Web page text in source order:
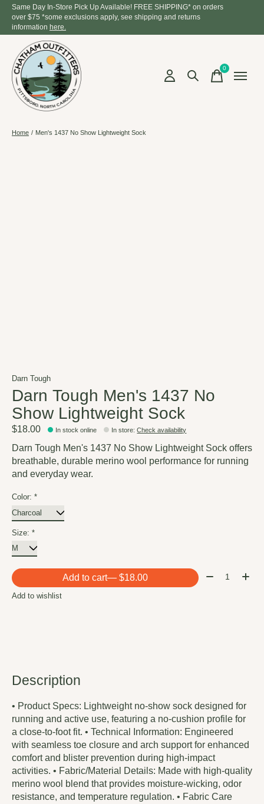
Same Day In-Store Pick Up Available! FREE SHIPPING* on orders
over $75 *some exclusions apply, see shipping and returns
information here.
0items
Home / Men's 1437 No Show Lightweight Sock
Darn Tough
Darn Tough Men's 1437 No
Show Lightweight Sock
$18.00 In stock online In store:Check availability
Darn Tough Men's 1437 No Show Lightweight Sock offers
breathable, durable merino wool performance for running
and everyday wear.
Color: *
Size: *
Add to cart — $18.00 Quantity:
Add to wishlist
Description
• Product Specs: Lightweight no-show sock designed for
running and active use, featuring a no-cushion profile for
a close-to-foot fit. • Technical Information: Engineered
with seamless toe closure and arch support for enhanced
comfort and blister prevention during high-impact
activities. • Fabric/Material Details: Made with high-quality
merino wool blend that provides moisture-wicking, odor
resistance, and temperature regulation. • Fabric Care